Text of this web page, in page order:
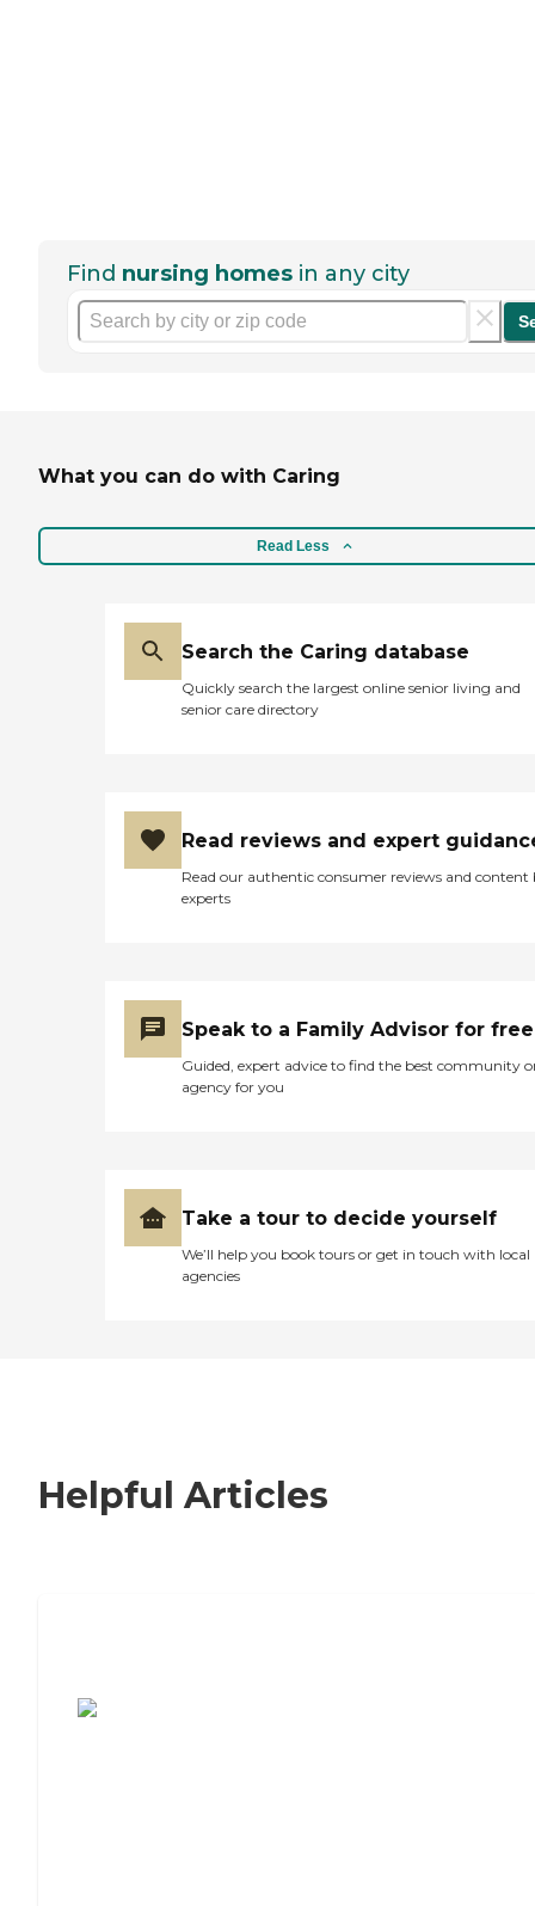
Find nursing homes in any city
What you can do with Caring
Read Less
Search the Caring database
Quickly search the largest online senior living and
senior care directory
Read reviews and expert
Read our authentic consumer reviews and content
experts
Speak to a Family Advisor for free
Guided, expert advice to find the best community
agency for you
Take a tour to decide yourself
We’ll help you book tours or get in touch with local
agencies
Helpful Articles